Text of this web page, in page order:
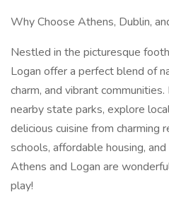
Why Choose Athens, Dublin,
Nestled in the picturesque
Logan offer a perfect blend of
charm, and vibrant
nearby state parks, explore
delicious cuisine from
schools, affordable housing,
Athens and Logan are
play!